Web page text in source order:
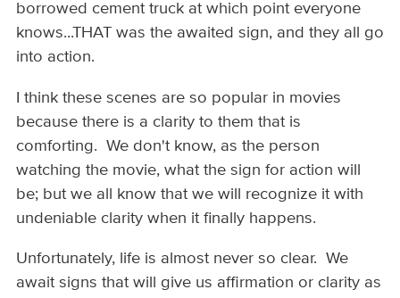
borrowed cement truck at which point everyone
knows...THAT was the awaited sign, and they all go
into action.
I think these scenes are so popular in movies
because there is a clarity to them that is
comforting. We don't know, as the person
watching the movie, what the sign for action will
be; but we all know that we will recognize it with
undeniable clarity when it finally happens.
Unfortunately, life is almost never so clear. We
await signs that will give us affirmation or clarity as